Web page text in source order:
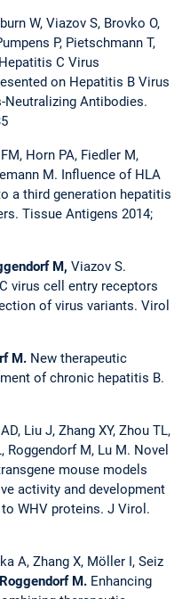
W, Viazov S, Brovko O,
P, Pietschmann T,
C Virus
on Hepatitis B Virus
Neutralizing Antibodies.
Horn PA, Fiedler M,
M. Influence of HLA
a third generation hepatitis
Tissue Antigens 2014;
M, Viazov S.
virus cell entry receptors
of virus variants. Virol
M. New therapeutic
of chronic hepatitis B.
Liu J, Zhang XY, Zhou TL,
Roggendorf M, Lu M. Novel
mouse models
activity and development
WHV proteins. J Virol.
A, Zhang X, Möller I, Seiz
Roggendorf M. Enhancing